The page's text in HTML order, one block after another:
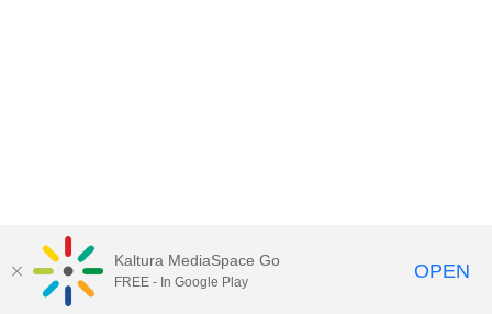
Kaltura MediaSpace Go
FREE - In Google Play OPEN